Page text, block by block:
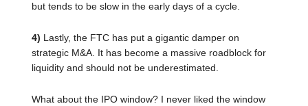
but tends to be slow in the early days of a cycle.
4) Lastly, the FTC has put a gigantic damper on
strategic M&A. It has become a massive roadblock for
liquidity and should not be underestimated.
What about the IPO window? I never liked the window